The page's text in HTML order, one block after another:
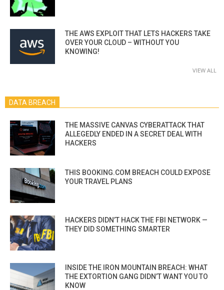
THE AWS EXPLOIT THAT LETS HACKERS TAKE
OVER YOUR CLOUD – WITHOUT YOU
KNOWING!
VIEW ALL
DATA BREACH
THE MASSIVE CANVAS CYBERATTACK THAT
ALLEGEDLY ENDED IN A SECRET DEAL WITH
HACKERS
THIS BOOKING.COM BREACH COULD EXPOSE
YOUR TRAVEL PLANS
HACKERS DIDN’T HACK THE FBI NETWORK —
THEY DID SOMETHING SMARTER
INSIDE THE IRON MOUNTAIN BREACH: WHAT
THE EXTORTION GANG DIDN’T WANT YOU TO
KNOW